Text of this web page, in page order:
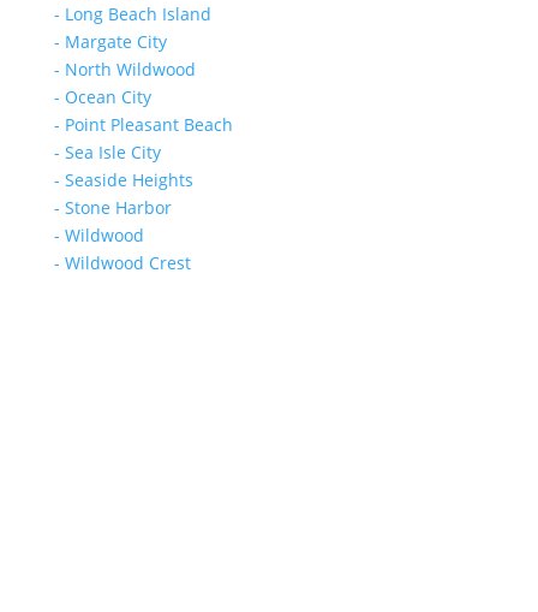
- Long Beach Island
- Margate City
- North Wildwood
- Ocean City
- Point Pleasant Beach
- Sea Isle City
- Seaside Heights
- Stone Harbor
- Wildwood
- Wildwood Crest